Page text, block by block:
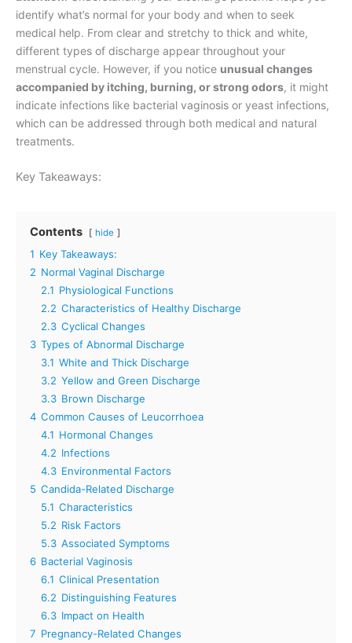
identify what’s normal for your body and when to seek
medical help. From clear and stretchy to thick and white,
different types of discharge appear throughout your
menstrual cycle. However, if you notice unusual changes
accompanied by itching, burning, or strong odors, it might
indicate infections like bacterial vaginosis or yeast infections,
which can be addressed through both medical and natural
treatments.
Key Takeaways:
Contents hide
1 Key Takeaways:
2 Normal Vaginal Discharge
2.1 Physiological Functions
2.2 Characteristics of Healthy Discharge
2.3 Cyclical Changes
3 Types of Abnormal Discharge
3.1 White and Thick Discharge
3.2 Yellow and Green Discharge
3.3 Brown Discharge
4 Common Causes of Leucorrhoea
4.1 Hormonal Changes
4.2 Infections
4.3 Environmental Factors
5 Candida-Related Discharge
5.1 Characteristics
5.2 Risk Factors
5.3 Associated Symptoms
6 Bacterial Vaginosis
6.1 Clinical Presentation
6.2 Distinguishing Features
6.3 Impact on Health
7 Pregnancy-Related Changes